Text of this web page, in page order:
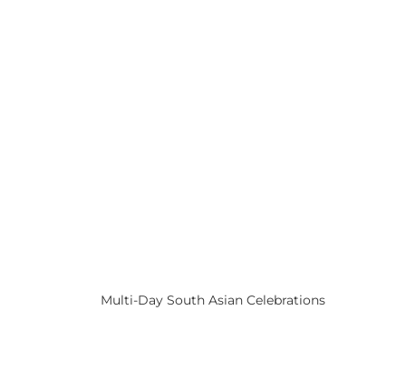
Multi-Day South Asian Celebrations